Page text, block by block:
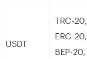
USDT
TRC-20,
ERC-20,
BEP-20,